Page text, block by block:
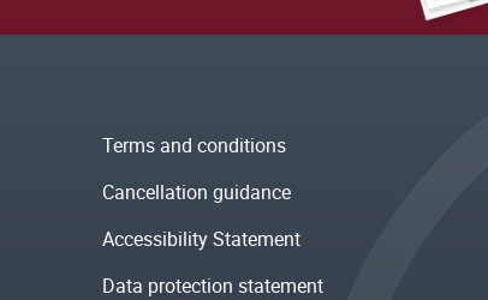
Terms and conditions
Cancellation guidance
Accessibility Statement
Data protection statement